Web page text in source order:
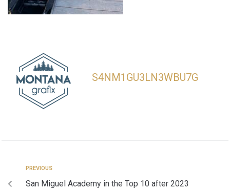
S4NM1GU3LN3WBU7G
PREVIOUS
San Miguel Academy in the Top 10 after 2023